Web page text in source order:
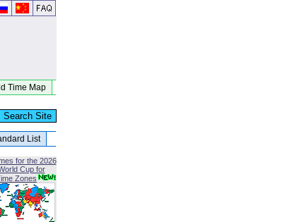
Time Map
List
for the 2026
Cup for
Zones